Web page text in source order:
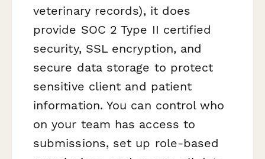
veterinary records), it does
provide SOC 2 Type II certified
security, SSL encryption, and
secure data storage to protect
sensitive client and patient
information. You can control who
on your team has access to
submissions, set up role-based